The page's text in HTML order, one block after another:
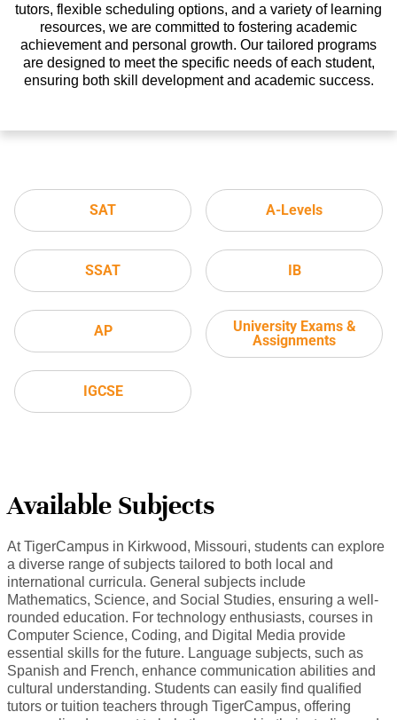
tutors, flexible scheduling options, and a variety of learning
resources, we are committed to fostering academic
achievement and personal growth. Our tailored programs
are designed to meet the specific needs of each student,
ensuring both skill development and academic success.
SAT
SSAT
AP
IGCSE
A-Levels
IB
University Exams &
Assignments
Available Subjects
At TigerCampus in Kirkwood, Missouri, students can explore
a diverse range of subjects tailored to both local and
international curricula. General subjects include
Mathematics, Science, and Social Studies, ensuring a well-
rounded education. For technology enthusiasts, courses in
Computer Science, Coding, and Digital Media provide
essential skills for the future. Language subjects, such as
Spanish and French, enhance communication abilities and
cultural understanding. Students can easily find qualified
tutors or tuition teachers through TigerCampus, offering